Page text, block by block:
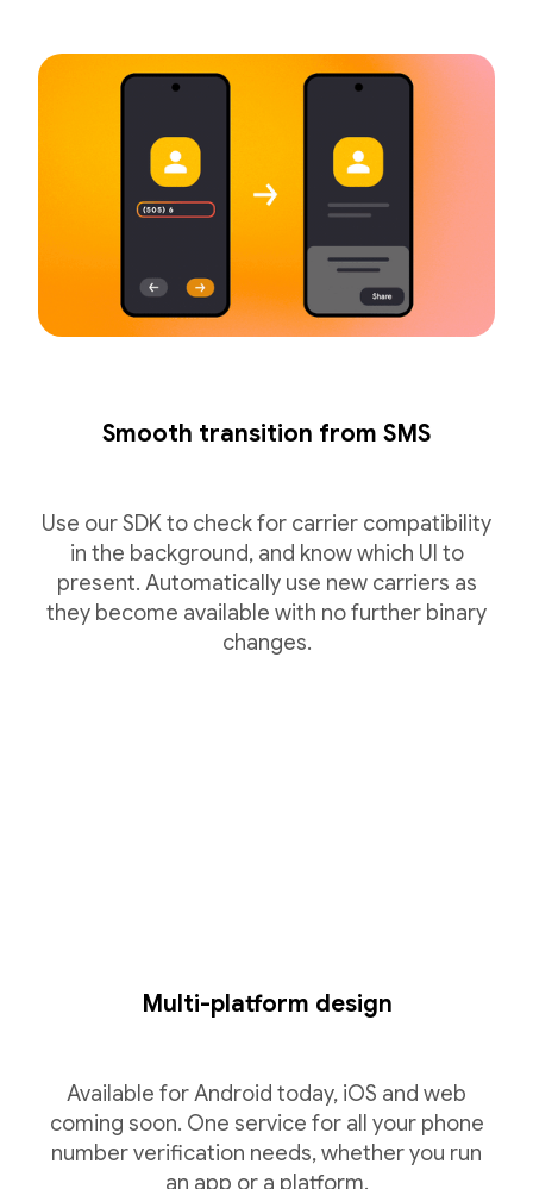
Smooth transition from SMS
Use our SDK to check for carrier compatibility
in the background, and know which UI to
present. Automatically use new carriers as
they become available with no further binary
changes.
Multi-platform design
Available for Android today, iOS and web
coming soon. One service for all your phone
number verification needs, whether you run
an app or a platform.